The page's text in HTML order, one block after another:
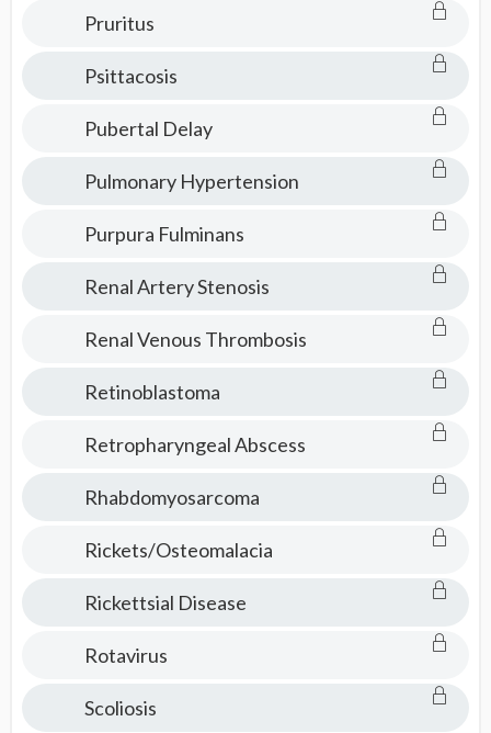
Pruritus
Psittacosis
Pubertal Delay
Pulmonary Hypertension
Purpura Fulminans
Renal Artery Stenosis
Renal Venous Thrombosis
Retinoblastoma
Retropharyngeal Abscess
Rhabdomyosarcoma
Rickets/Osteomalacia
Rickettsial Disease
Rotavirus
Scoliosis